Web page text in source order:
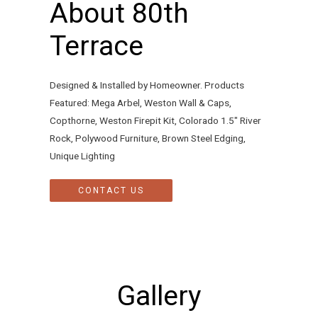
About 80th
Terrace
Designed & Installed by Homeowner. Products
Featured: Mega Arbel, Weston Wall & Caps,
Copthorne, Weston Firepit Kit, Colorado 1.5″ River
Rock, Polywood Furniture, Brown Steel Edging,
Unique Lighting
CONTACT US
Gallery